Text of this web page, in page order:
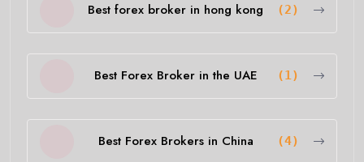
Best forex broker in hong kong (2)
Best Forex Broker in the UAE (1)
Best Forex Brokers in China (4)